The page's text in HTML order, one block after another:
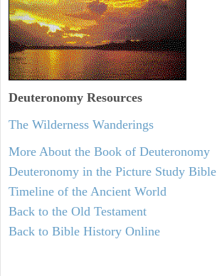
Deuteronomy Resources
The Wilderness Wanderings
More About the Book of Deuteronomy
Deuteronomy in the Picture Study Bible
Timeline of the Ancient World
Back to the Old Testament
Back to Bible History Online